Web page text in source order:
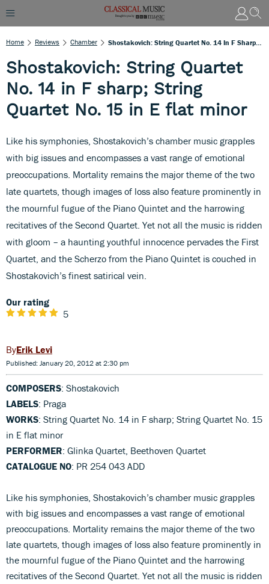
Home Reviews Chamber
Shostakovich: String Quartet
No. 14 in F sharp; String
Quartet No. 15 in E flat minor
Like his symphonies, Shostakovich’s chamber music grapples
with big issues and encompasses a vast range of emotional
preoccupations. Mortality remains the major theme of the two
late quartets, though images of loss also feature prominently in
the mournful fugue of the Piano Quintet and the harrowing
recitatives of the Second Quartet. Yet not all the music is ridden
with gloom – a haunting youthful innocence pervades the First
Quartet, and the Scherzo from the Piano Quintet is couched in
Shostakovich’s finest satirical vein.
Our rating
5
Erik Levi
Published: January 20, 2012 at 2:30 pm
COMPOSERS: Shostakovich
LABELS: Praga
WORKS: String Quartet No. 14 in F sharp; String Quartet No. 15
in E flat minor
PERFORMER: Glinka Quartet, Beethoven Quartet
CATALOGUE NO: PR 254 043 ADD
Like his symphonies, Shostakovich’s chamber music grapples
with big issues and encompasses a vast range of emotional
preoccupations. Mortality remains the major theme of the two
late quartets, though images of loss also feature prominently in
the mournful fugue of the Piano Quintet and the harrowing
recitatives of the Second Quartet. Yet not all the music is ridden